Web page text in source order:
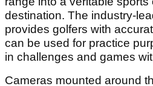
destination. The industry-
provides golfers with
can be used for practice
in challenges and games
Cameras mounted around